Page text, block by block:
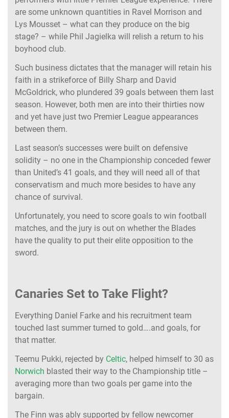
are some unknown quantities in Ravel Morrison and
Lys Mousset – what can they produce on the big
stage? – while Phil Jagielka will relish a return to his
boyhood club.
Such business dictates that the manager will retain his
faith in a strikeforce of Billy Sharp and David
McGoldrick, who plundered 39 goals between them last
season. However, both men are into their thirties now
and yet have just two Premier League appearances
between them.
Last season’s successes were built on defensive
solidity – no one in the Championship conceded fewer
than United’s 41 goals, and they will need all of that
conservatism and much more besides to have any
chance of survival.
Unfortunately, you need to score goals to win football
matches, and the jury is out on whether the Blades
have the quality to put their elite opposition to the
sword.
Canaries Set to Take Flight?
Everything Daniel Farke and his recruitment team
touched last summer turned to gold….and goals, for
that matter.
Teemu Pukki, rejected by Celtic, helped himself to 30 as
Norwich blasted their way to the Championship title –
averaging more than two goals per game into the
bargain.
The Finn was ably supported by fellow newcomer